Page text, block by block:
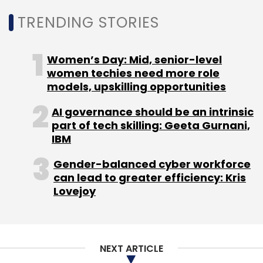
Noida, and Hyderabad, the company also
operates Edge datacenter facilities in tier-2
Lucknow.
Leave Your Comment(s)
Sign up for Newsletter
TRENDING STORIES
Women’s Day: Mid, senior-level
women techies need more role
models, upskilling opportunities
AI governance should be an intrinsic
part of tech skilling: Geeta Gurnani,
IBM
Gender-balanced cyber workforce
can lead to greater efficiency: Kris
Lovejoy
NEXT ARTICLE